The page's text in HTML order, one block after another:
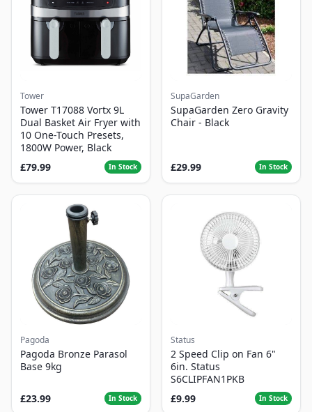
Tower
Tower T17088 Vortx 9L
Dual Basket Air Fryer with
10 One-Touch Presets,
1800W Power, Black
£79.99
In Stock
SupaGarden
SupaGarden Zero Gravity
Chair - Black
£29.99 In Stock
Pagoda
Pagoda Bronze Parasol
Base 9kg
£23.99 In Stock
Status
2 Speed Clip on Fan 6"
6in. Status
S6CLIPFAN1PKB
£9.99
In Stock